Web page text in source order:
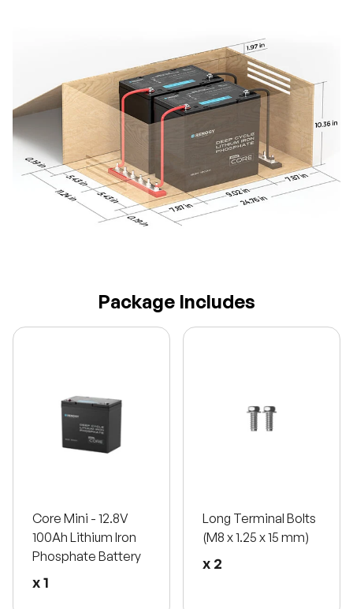
Package Includes
Core Mini - 12.8V
100Ah Lithium Iron
Phosphate Battery
x 1
Long Terminal Bolts
(M8 x 1.25 x 15 mm)
x 2